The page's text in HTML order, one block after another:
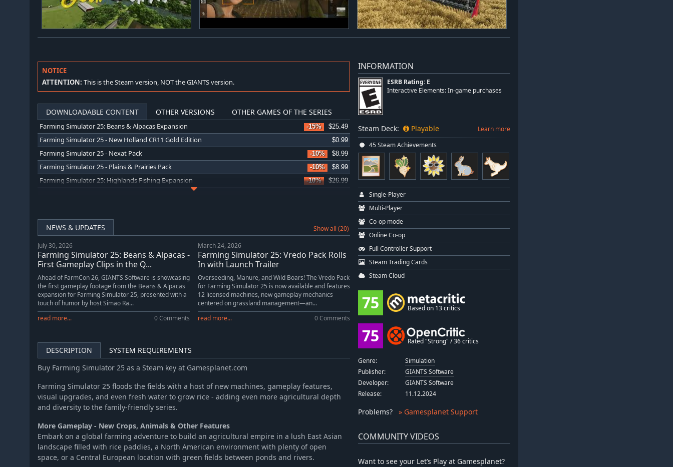
NOTICE
ATTENTION: This is the Steam version, NOT the GIANTS version.
DOWNLOADABLE CONTENT OTHER VERSIONS OTHER GAMES OF THE SERIES
Farming Simulator 25: Beans & Alpacas Expansion -15% $25.49
Farming Simulator 25 - New Holland CR11 Gold Edition $0.99
Farming Simulator 25 - Nexat Pack -10% $8.99
Farming Simulator 25 - Plains & Prairies Pack -10% $8.99
Farming Simulator 25: Highlands Fishing Expansion -10% $26.99
Farming Simulator 25: Vredo Pack
Farming Simulator 25: SKY Agriculture Pack -10% $8.99
Farming Simulator 25 - MacDon Pack
Farming Simulator 25 - Year 1 Season Pass
NEWS & UPDATES Show all (20)
July 30, 2026
Farming Simulator 25: Beans & Alpacas -
First Gameplay Clips in the Q...
Ahead of FarmCon 26, GIANTS Software is showcasing
the first gameplay footage from the Beans & Alpacas
expansion for Farming Simulator 25, presented with a
touch of humor by host Simao Ra...
read more...
0 Comments
March 24, 2026
Farming Simulator 25: Vredo Pack Rolls
In with Launch Trailer
Overseeding, Manure, and Wild Boars! The Vredo Pack
for Farming Simulator 25 is now available and features
12 licensed machines, new gameplay mechanics
centered on grassland management—an...
read more...
0 Comments
DESCRIPTION
SYSTEM REQUIREMENTS
Buy Farming Simulator 25 as a Steam key at Gamesplanet.com
Farming Simulator 25 floods the fields with a host of new machines, gameplay features,
visual upgrades, and even fresh water to grow rice - adding even more agricultural depth
and diversity to the family-friendly series.
More Gameplay - New Crops, Animals & Other Features
Embark on a global farming adventure to build an agricultural empire in a lush East Asian
landscape filled with rice paddies, a North American environment with plenty of open
space, or a Central European location with green fields between ponds and rivers.
INFORMATION
ESRB Rating: E
Interactive Elements: In-game purchases
Steam Deck: Playable Learn more
45 Steam Achievements
Single-Player
Multi-Player
Co-op mode
Online Co-op
Full Controller Support
Steam Trading Cards
Steam Cloud
75 Based on 13 critics
75 Rated "Strong" / 36 critics
Genre:
Simulation
Publisher:
GIANTS Software
Developer:
GIANTS Software
Release:
11.12.2024
Problems? » Gamesplanet Support
COMMUNITY VIDEOS
Want to see your Let’s Play at Gamesplanet?